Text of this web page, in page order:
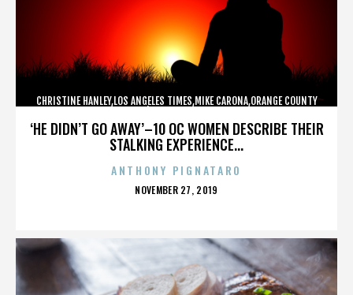
‘HE DIDN’T GO AWAY’–10 OC WOMEN DESCRIBE THEIR
STALKING EXPERIENCE...
CHRISTINE HANLEY,LOS ANGELES TIMES,MIKE CARONA,ORANGE COUNTY
ANTHONY PIGNATARO
POSTED
NOVEMBER 27, 2019